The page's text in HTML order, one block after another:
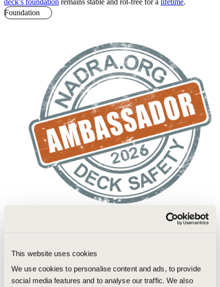
This website uses cookies
We use cookies to personalise content and ads, to provide
social media features and to analyse our traffic. We also
deck’s foundation remains stable and rot-free for a lifetime.
Foundation